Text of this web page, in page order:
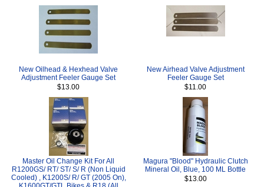
New Oilhead & Hexhead Valve
Adjustment Feeler Gauge Set
$13.00
New Airhead Valve Adjustment
Feeler Gauge Set
$11.00
Master Oil Change Kit For All
R1200GS/ RT/ ST/ S/ R (Non Liquid
Cooled) , K1200S/ R/ GT (2005 On),
Magura "Blood" Hydraulic Clutch
Mineral Oil, Blue, 100 ML Bottle
$13.00